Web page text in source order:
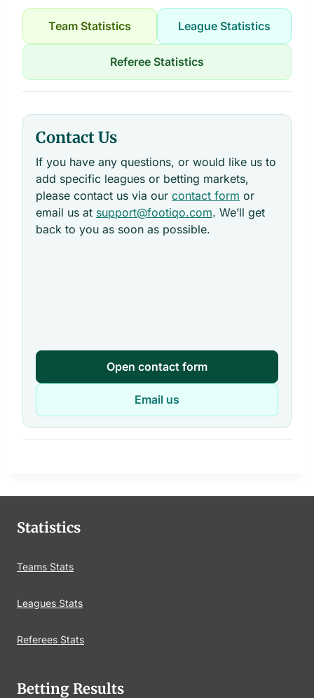
Team Statistics League Statistics
Referee Statistics
Contact Us
If you have any questions, or would like us to
add specific leagues or betting markets,
please contact us via our contact form or
email us at support@footiqo.com. We’ll get
back to you as soon as possible.
Open contact form
Email us
Statistics
Teams Stats
Leagues Stats
Referees Stats
Betting Results